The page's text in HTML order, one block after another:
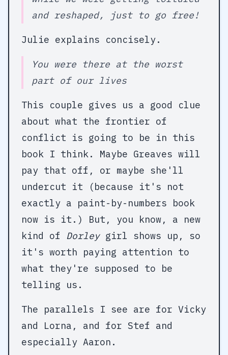
and reshaped, just to go free!
Julie explains concisely.
You were there at the worst
part of our lives
This couple gives us a good clue
about what the frontier of
conflict is going to be in this
book I think. Maybe Greaves will
pay that off, or maybe she'll
undercut it (because it's not
exactly a paint-by-numbers book
now is it.) But, you know, a new
kind of Dorleygirl shows up, so
it's worth paying attention to
what they're supposed to be
telling us.
The parallels I see are for Vicky
and Lorna, and for Stef and
especially Aaron.